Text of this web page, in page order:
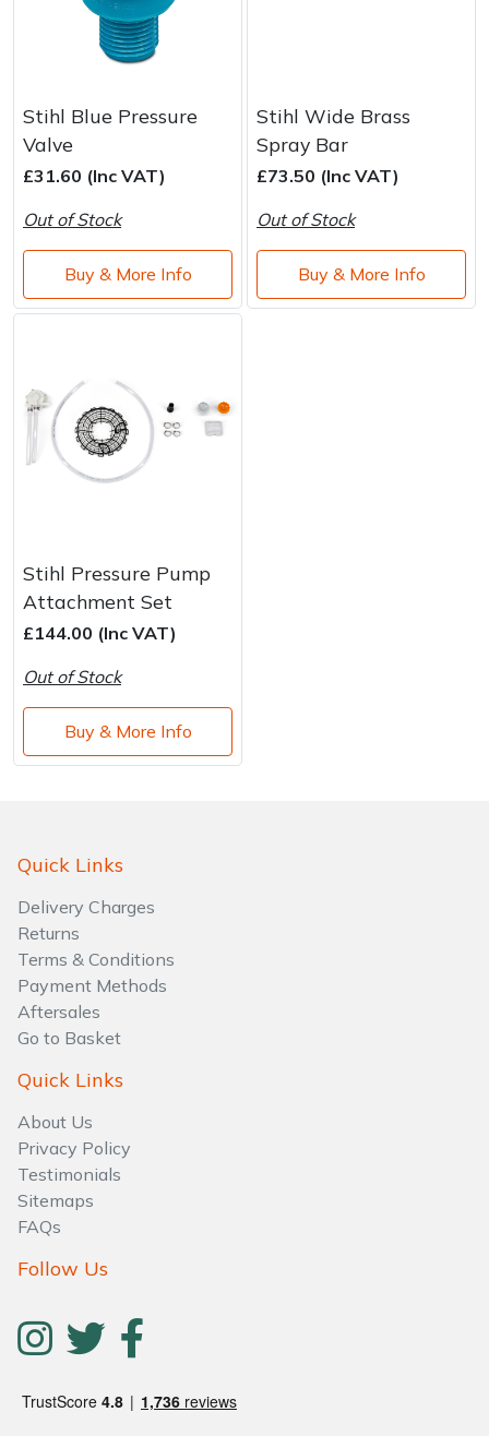
Stihl Blue Pressure
Valve
£31.60 (Inc VAT)
Out of Stock
Buy & More Info
Stihl Wide Brass
Spray Bar
£73.50 (Inc VAT)
Out of Stock
Buy & More Info
Stihl Pressure Pump
Attachment Set
£144.00 (Inc VAT)
Out of Stock
Buy & More Info
Quick Links
Delivery Charges
Returns
Terms & Conditions
Payment Methods
Aftersales
Go to Basket
Quick Links
About Us
Privacy Policy
Testimonials
Sitemaps
FAQs
Follow Us